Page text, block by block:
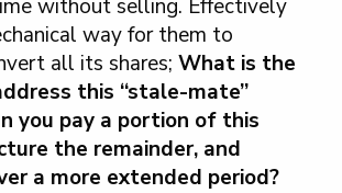
without selling. Effectively
way for them to
all its shares; What is the
this “stale-mate”
you pay a portion of this
the remainder, and
a more extended period?